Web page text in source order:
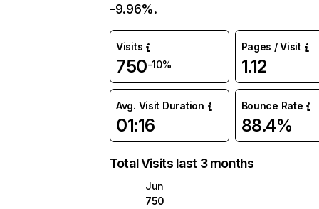
-9.96%.
Visits
750-10%
Pages / Visit
1.12
Avg. Visit Duration
01:16
Bounce Rate
88.4%
Total Visits last 3 months
Jun
750